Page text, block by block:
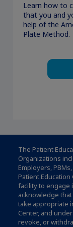
Learn how to
that you and
help of the
Plate Method.
The Patient
Organizations
Employers,
Patient
facility to engage
acknowledge
take appropriate
Center, and
revoke, or